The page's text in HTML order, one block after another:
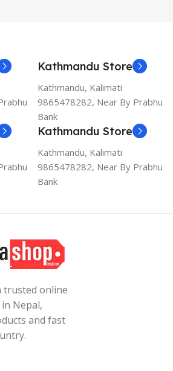
Kathmandu Store
Kathmandu, Kalimati
9865478282, Near By Prabhu
Bank
Kathmandu Store
Kathmandu, Kalimati
9865478282, Near By Prabhu
Bank
trusted online
Nepal,
and fast